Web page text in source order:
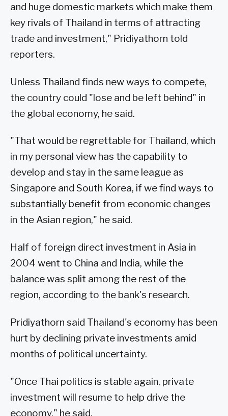
and huge domestic markets which make them
key rivals of Thailand in terms of attracting
trade and investment," Pridiyathorn told
reporters.
Unless Thailand finds new ways to compete,
the country could "lose and be left behind" in
the global economy, he said.
"That would be regrettable for Thailand, which
in my personal view has the capability to
develop and stay in the same league as
Singapore and South Korea, if we find ways to
substantially benefit from economic changes
in the Asian region," he said.
Half of foreign direct investment in Asia in
2004 went to China and India, while the
balance was split among the rest of the
region, according to the bank's research.
Pridiyathorn said Thailand's economy has been
hurt by declining private investments amid
months of political uncertainty.
"Once Thai politics is stable again, private
investment will resume to help drive the
economy," he said.